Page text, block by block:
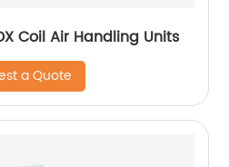
Coil Air Handling Units
a Quote